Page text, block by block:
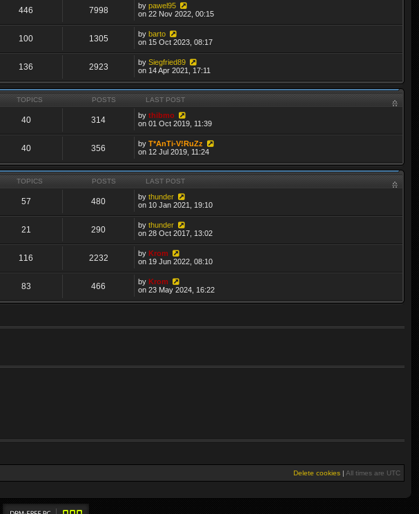
446 7998 bypawel95
on 22 Nov 2022, 00:15
100 1305 bybarto
on 15 Oct 2023, 08:17
136 2923 bySiegfried89
on 14 Apr 2021, 17:11
TOPICS POSTS LAST POST
40 314 bythibmo
on 01 Oct 2019, 11:39
40 356 byT*AnTi-V!RuZz
on 12 Jul 2019, 11:24
TOPICS POSTS LAST POST
57 480 bythunder
on 10 Jan 2021, 19:10
21 290 bythunder
on 28 Oct 2017, 13:02
116 2232 byKrom
on 19 Jun 2022, 08:10
83 466 byKrom
on 23 May 2024, 16:22
Delete cookies | All times are UTC